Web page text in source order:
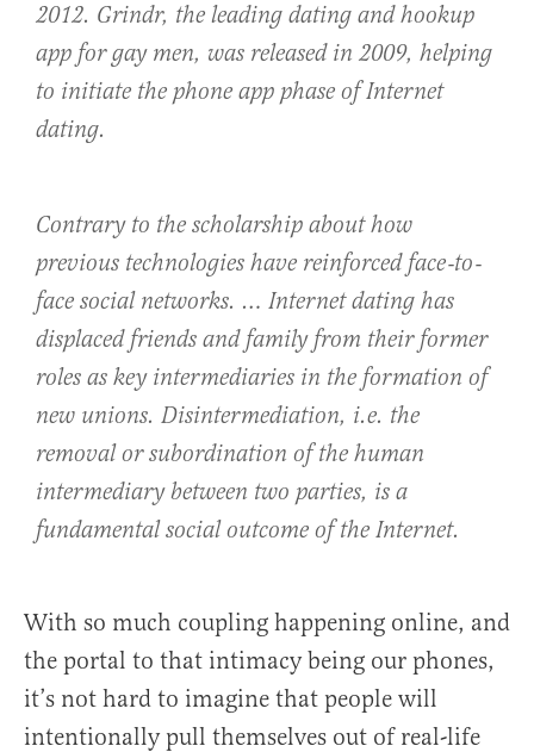
2012. Grindr, the leading dating and hookup
app for gay men, was released in 2009, helping
to initiate the phone app phase of Internet
dating.
Contrary to the scholarship about how
previous technologies have reinforced face‐to‐
face social networks. … Internet dating has
displaced friends and family from their former
roles as key intermediaries in the formation of
new unions. Disintermediation, i.e. the
removal or subordination of the human
intermediary between two parties, is a
fundamental social outcome of the Internet.
With so much coupling happening online, and
the portal to that intimacy being our phones,
it’s not hard to imagine that people will
intentionally pull themselves out of real-life